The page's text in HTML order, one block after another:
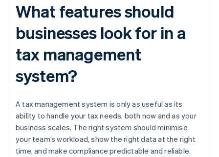
What features should
businesses look for in a
tax management
system?
A tax management system is only as useful as its
ability to handle your tax needs, both now and as your
business scales. The right system should minimise
your team’s workload, show the right data at the right
time, and make compliance predictable and reliable.